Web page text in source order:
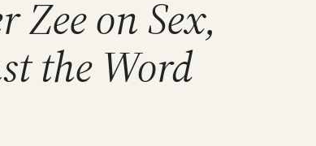
Zee on Sex,
the Word